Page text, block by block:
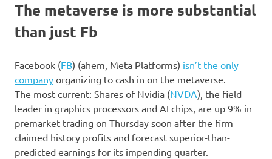
The metaverse is more substantial
than just Fb
Facebook (FB) (ahem, Meta Platforms) isn’t the only
company organizing to cash in on the metaverse.
The most current: Shares of Nvidia (NVDA), the field
leader in graphics processors and AI chips, are up 9% in
premarket trading on Thursday soon after the firm
claimed history profits and forecast superior-than-
predicted earnings for its impending quarter.